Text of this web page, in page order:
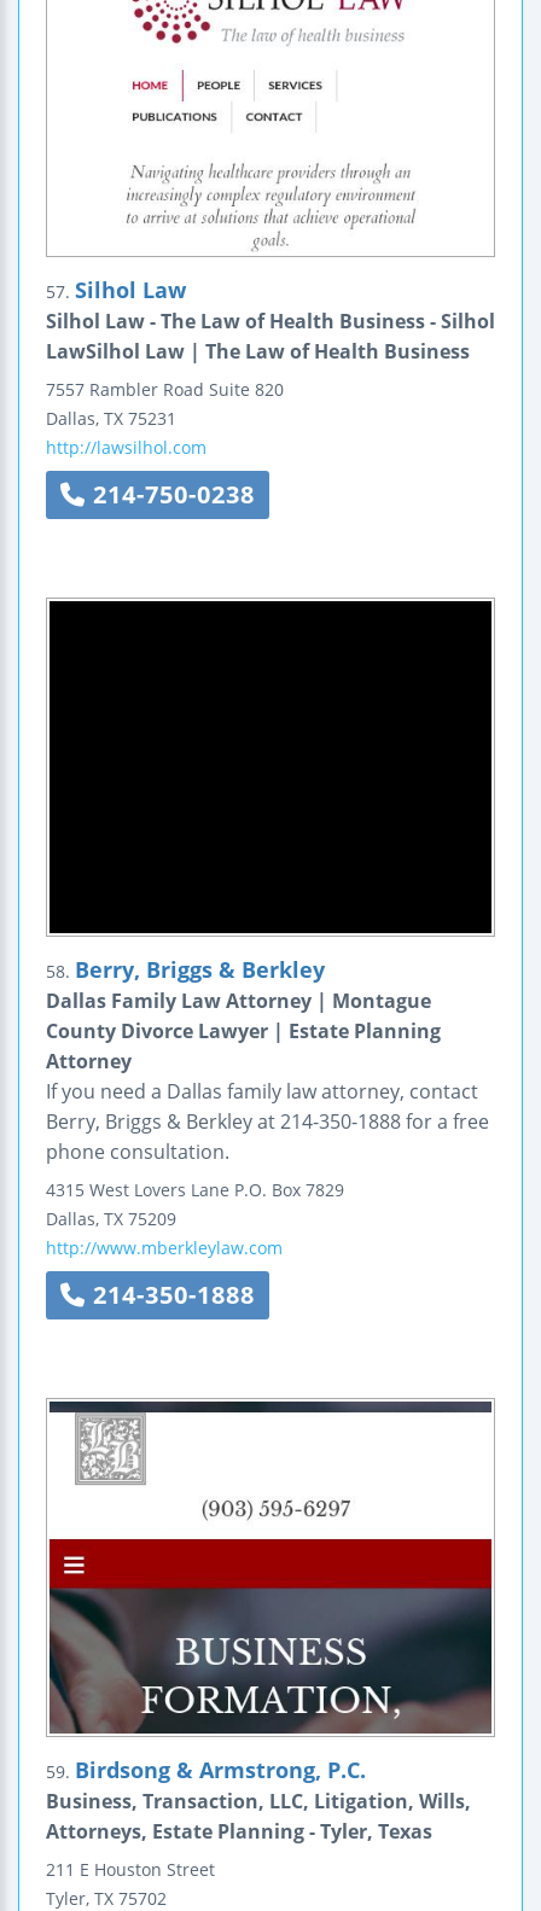
57. Silhol Law
Silhol Law - The Law of Health Business - Silhol
LawSilhol Law | The Law of Health Business
7557 Rambler Road Suite 820
Dallas, TX 75231
http://lawsilhol.com
214-750-0238
58. Berry, Briggs & Berkley
Dallas Family Law Attorney | Montague
County Divorce Lawyer | Estate Planning
Attorney
If you need a Dallas family law attorney, contact
Berry, Briggs & Berkley at 214-350-1888 for a free
phone consultation.
4315 West Lovers Lane P.O. Box 7829
Dallas, TX 75209
http://www.mberkleylaw.com
214-350-1888
59. Birdsong & Armstrong, P.C.
Business, Transaction, LLC, Litigation, Wills,
Attorneys, Estate Planning - Tyler, Texas
211 E Houston Street
Tyler, TX 75702